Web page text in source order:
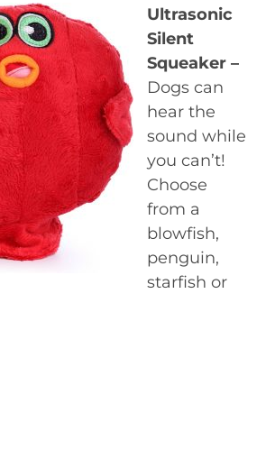
Ultrasonic
Silent
Squeaker –
Dogs can
hear the
sound while
you can’t!
Choose
from a
blowfish,
penguin,
starfish or